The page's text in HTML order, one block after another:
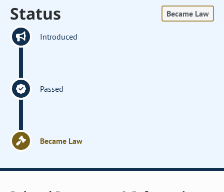
Status Became Law
Introduced
Passed
Became Law